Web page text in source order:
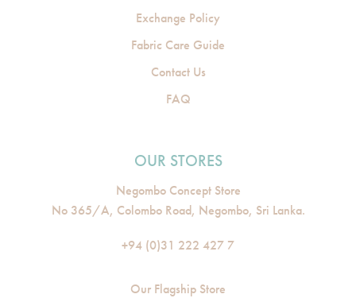
Exchange Policy
Fabric Care Guide
Contact Us
FAQ
OUR STORES
Negombo Concept Store
No 365/A, Colombo Road, Negombo, Sri Lanka.
+94 (0)31 222 427 7
Our Flagship Store